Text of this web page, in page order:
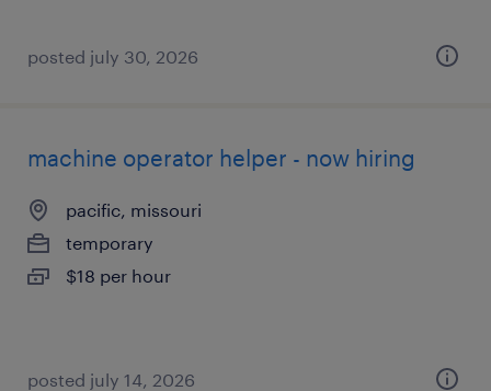
posted july 30, 2026
machine operator helper - now hiring
pacific, missouri
temporary
$18 per hour
posted july 14, 2026